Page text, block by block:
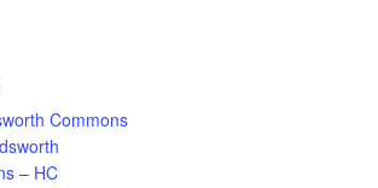
Commons
– HC